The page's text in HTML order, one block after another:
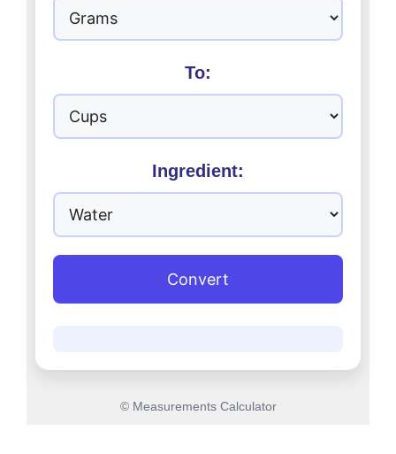
To:
Ingredient:
Convert
© Measurements Calculator